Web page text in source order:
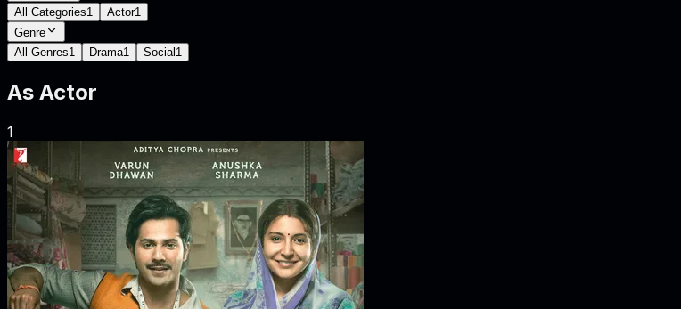
All Categories1 Actor1
Genre
All Genres1 Drama1 Social 1
As Actor
1